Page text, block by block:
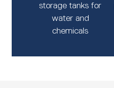
storage tanks for
water and
chemicals